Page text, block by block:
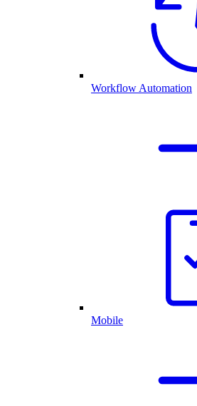
Workflow Automation
Mobile